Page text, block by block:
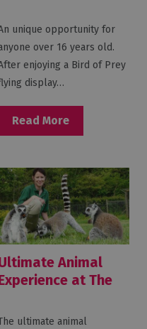
Wildlife Park
unique opportunity for
over 16 years old.
enjoying a Bird of Prey
display…
Read More
Animal
at The
Park
ultimate animal